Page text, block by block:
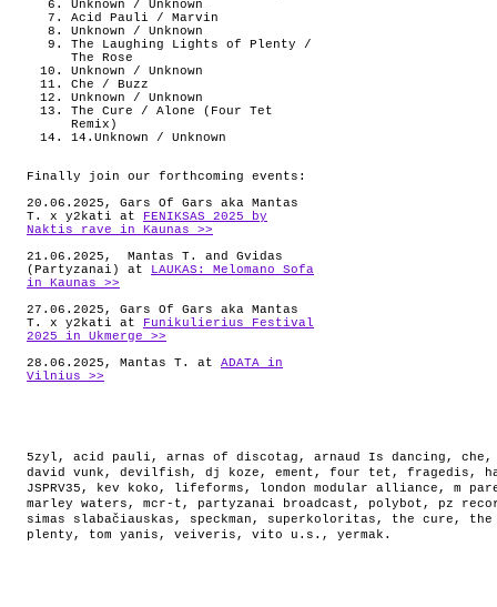
Unknown / Unknown
Acid Pauli / Marvin
Unknown / Unknown
The Laughing Lights of Plenty /
The Rose
Unknown / Unknown
Che / Buzz
Unknown / Unknown
The Cure / Alone (Four Tet
Remix)
14.Unknown / Unknown
Finally join our forthcoming events:
20.06.2025, Gars Of Gars aka Mantas
T. x y2kati at
FENIKSAS 2025 by
Naktis rave in Kaunas >>
21.06.2025, Mantas T. and Gvidas
(Partyzanai) at
LAUKAS: Melomano Sofa
in Kaunas >>
27.06.2025, Gars Of Gars aka Mantas
T. x y2kati at
Funikulierius Festival
2025 in Ukmerge >>
28.06.2025, Mantas T. at ADATA in
Vilnius >>
5zyl , acid pauli , arnas of discotag , arnaud Is dancing , che
david vunk , devilfish , dj koze , ement , four tet , fragedis ,
JSPRV35 , kev koko , lifeforms , london modular alliance , m
marley waters , mcr-t , partyzanai broadcast , polybot , pz
simas slabačiauskas , speckman , superkoloritas , the cure ,
plenty , tom yanis , veiveris , vito u.s. , yermak .